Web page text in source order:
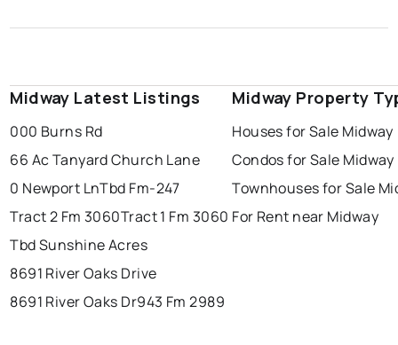
Midway Latest Listings
000 Burns Rd
66 Ac Tanyard Church Lane
0 Newport LnTbd Fm-247
Tract 2 Fm 3060Tract 1 Fm 3060
Tbd Sunshine Acres
8691 River Oaks Drive
8691 River Oaks Dr943 Fm 2989
Midway Property
Houses for Sale Midway
Condos for Sale Midway
Townhouses for Sale
For Rent near Midway